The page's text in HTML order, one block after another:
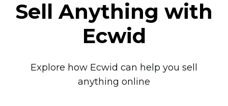
Sell Anything with
Ecwid
Explore how Ecwid can help you sell
anything online